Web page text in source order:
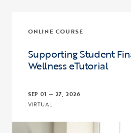
ONLINE COURSE
Supporting Student
Wellness eTutorial
SEP 01 — 27, 2026
VIRTUAL
Click to view the page: Supporting